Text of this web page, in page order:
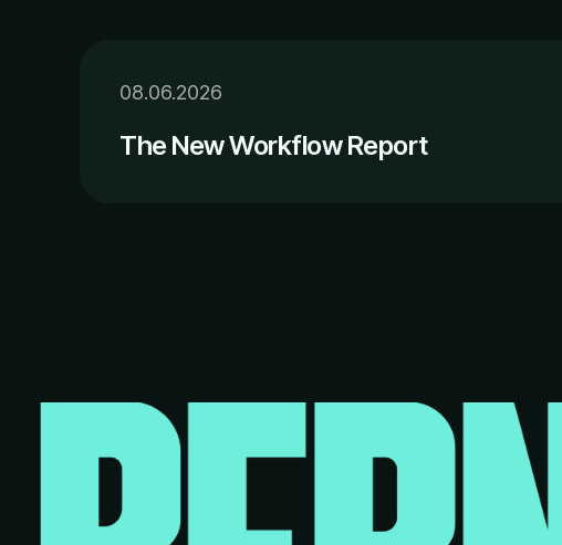
08.06.2026
The New Workflow Report